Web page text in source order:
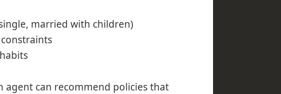
married with children)
agent can recommend policies that